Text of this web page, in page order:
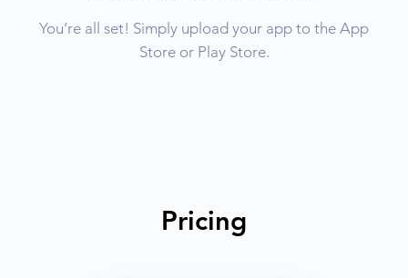
You’re all set! Simply upload your app to the App
Store or Play Store.
Pricing